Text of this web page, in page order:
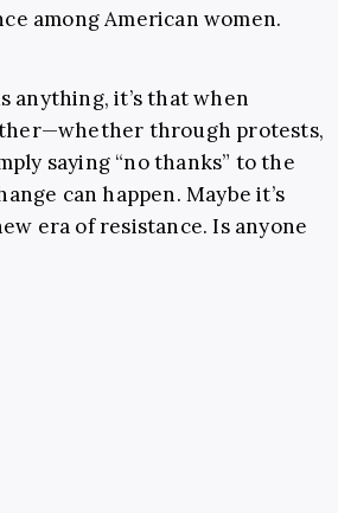
among American women.
anything, it’s that when
through protests,
saying “no thanks” to the
can happen. Maybe it’s
era of resistance. Is anyone